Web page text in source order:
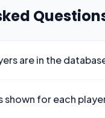
are in the
shown for each